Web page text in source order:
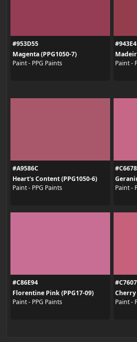
#953D55
Magenta (PPG1050-7)
Paint - PPG Paints
Paint -
#A9586C
Heart's Content (PPG1050-6)
Paint - PPG Paints
Paint -
#C86E94
Florentine Pink (PPG17-09)
Paint - PPG Paints
Cherry
Paint -